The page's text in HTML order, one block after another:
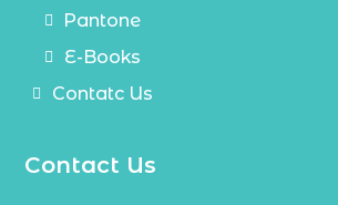
Pantone
E-Books
Contatc Us
Contact Us